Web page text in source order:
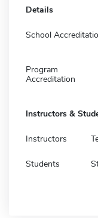
Details
School
Program
Accreditation
Instructors &
Instructors
Students